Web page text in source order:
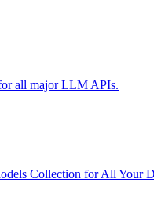
all major LLM APIs.
Collection for All Your